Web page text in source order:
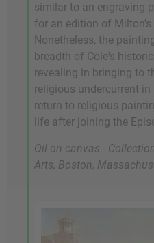
similar to an engraving
for an edition of Milton's
Nonetheless, the
breadth of Cole's
revealing in bringing to
religious undercurrent
return to religious
life after joining the
Oil on canvas -
Arts, Boston,